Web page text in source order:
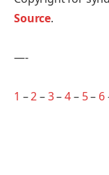
Source.
—-
1 –2–3–4– 5– 6